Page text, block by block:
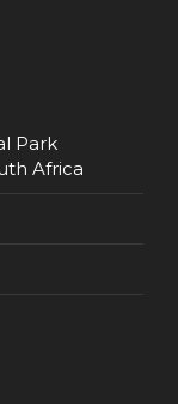
Park
Africa